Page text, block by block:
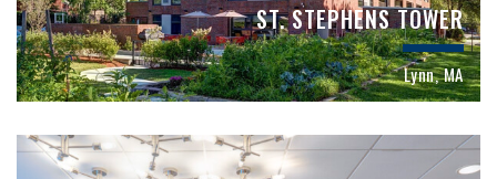
ST. STEPHENS TOWER
Lynn, MA